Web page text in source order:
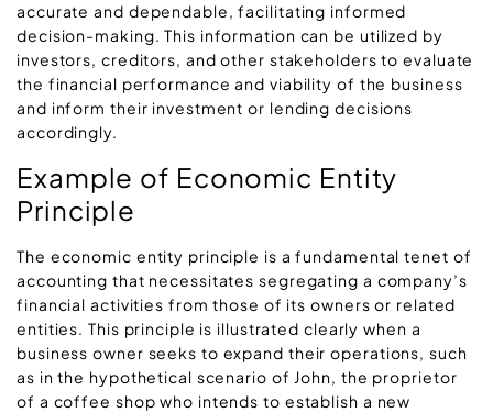
accurate and dependable, facilitating informed
decision-making. This information can be utilized by
investors, creditors, and other stakeholders to evaluate
the financial performance and viability of the business
and inform their investment or lending decisions
accordingly.
Example of Economic Entity
Principle
The economic entity principle is a fundamental tenet of
accounting that necessitates segregating a company’s
financial activities from those of its owners or related
entities. This principle is illustrated clearly when a
business owner seeks to expand their operations, such
as in the hypothetical scenario of John, the proprietor
of a coffee shop who intends to establish a new